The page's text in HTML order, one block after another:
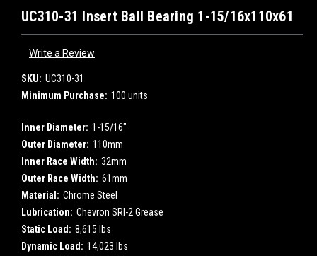
UC310-31 Insert Ball Bearing 1-15/16x110x61
Write a Review
SKU: UC310-31
Minimum Purchase: 100 units
Inner Diameter: 1-15/16"
Outer Diameter: 110mm
Inner Race Width: 32mm
Outer Race Width: 61mm
Material: Chrome Steel
Lubrication: Chevron SRI-2 Grease
Static Load: 8,615 lbs
Dynamic Load: 14,023 lbs